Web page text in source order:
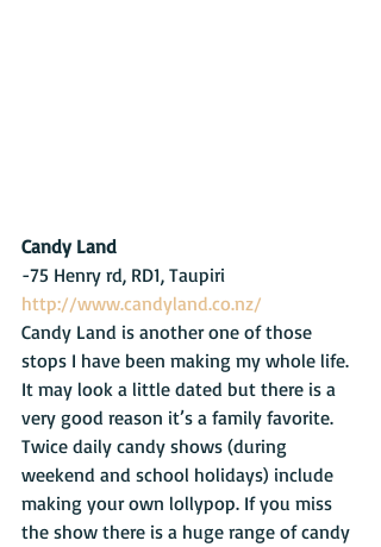
Candy Land
-75 Henry rd, RD1, Taupiri
http://www.candyland.co.nz/
Candy Land is another one of those
stops I have been making my whole life.
It may look a little dated but there is a
very good reason it’s a family favorite.
Twice daily candy shows (during
weekend and school holidays) include
making your own lollypop. If you miss
the show there is a huge range of candy